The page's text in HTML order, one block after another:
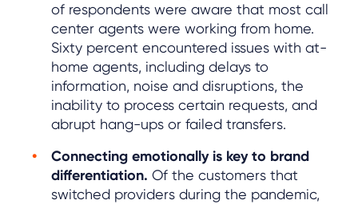
of respondents were aware that most call
center agents were working from home.
Sixty percent encountered issues with at-
home agents, including delays to
information, noise and disruptions, the
inability to process certain requests, and
abrupt hang-ups or failed transfers.
Connecting emotionally is key to brand
differentiation. Of the customers that
switched providers during the pandemic,